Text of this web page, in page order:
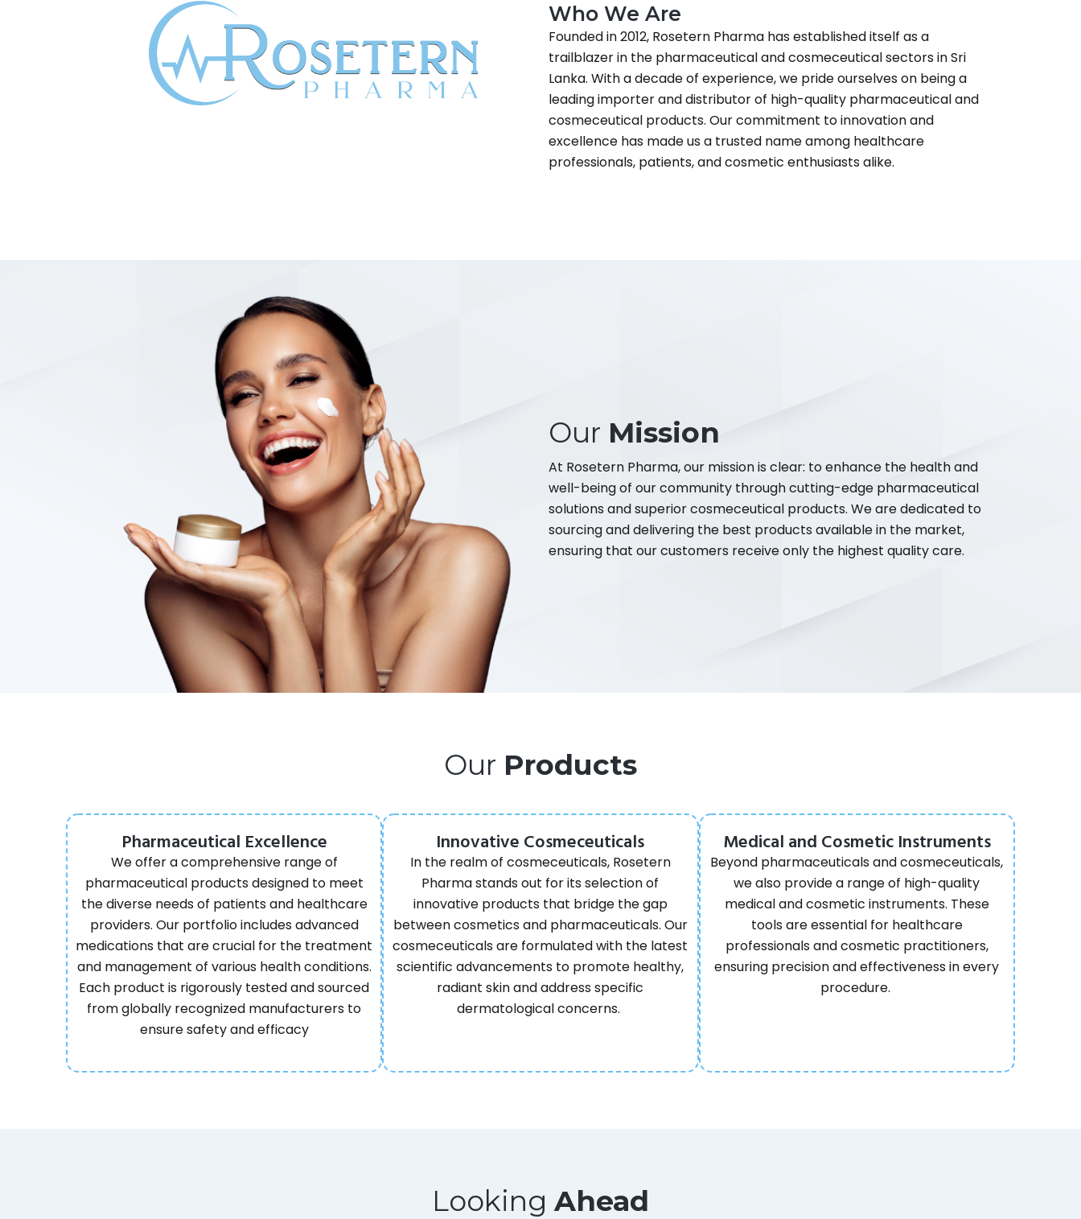
Who We Are
Founded in 2012, Rosetern Pharma has established itself as a
trailblazer in the pharmaceutical and cosmeceutical sectors in Sri
Lanka. With a decade of experience, we pride ourselves on being a
leading importer and distributor of high-quality pharmaceutical and
cosmeceutical products. Our commitment to innovation and
excellence has made us a trusted name among healthcare
professionals, patients, and cosmetic enthusiasts alike.
Our Mission
At Rosetern Pharma, our mission is clear: to enhance the health and
well-being of our community through cutting-edge pharmaceutical
solutions and superior cosmeceutical products. We are dedicated to
sourcing and delivering the best products available in the market,
ensuring that our customers receive only the highest quality care.
Our Products
Pharmaceutical Excellence
We offer a comprehensive range of
pharmaceutical products designed to meet
the diverse needs of patients and healthcare
providers. Our portfolio includes advanced
medications that are crucial for the treatment
and management of various health conditions.
Each product is rigorously tested and sourced
from globally recognized manufacturers to
ensure safety and efficacy
Innovative Cosmeceuticals
In the realm of cosmeceuticals, Rosetern
Pharma stands out for its selection of
innovative products that bridge the gap
between cosmetics and pharmaceuticals. Our
cosmeceuticals are formulated with the latest
scientific advancements to promote healthy,
radiant skin and address specific
dermatological concerns.
Medical and Cosmetic Instruments
Beyond pharmaceuticals and cosmeceuticals,
we also provide a range of high-quality
medical and cosmetic instruments. These
tools are essential for healthcare
professionals and cosmetic practitioners,
ensuring precision and effectiveness in every
procedure.
Looking Ahead